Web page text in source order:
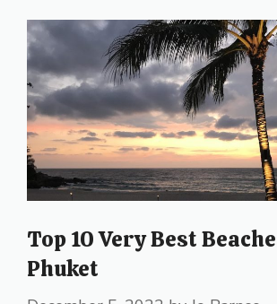
Top 10 Very Best
Phuket